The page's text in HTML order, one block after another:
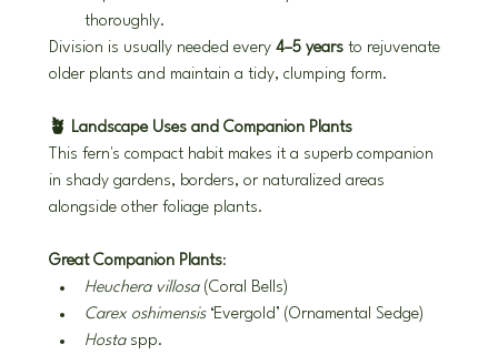
thoroughly.
Division is usually needed every 4–5 years to rejuvenate
older plants and maintain a tidy, clumping form.
🪴 Landscape Uses and Companion Plants
This fern's compact habit makes it a superb companion
in shady gardens, borders, or naturalized areas
alongside other foliage plants.
Great Companion Plants:
Heuchera villosa (Coral Bells)
Carex oshimensis ‘Evergold’ (Ornamental Sedge)
Hosta spp.